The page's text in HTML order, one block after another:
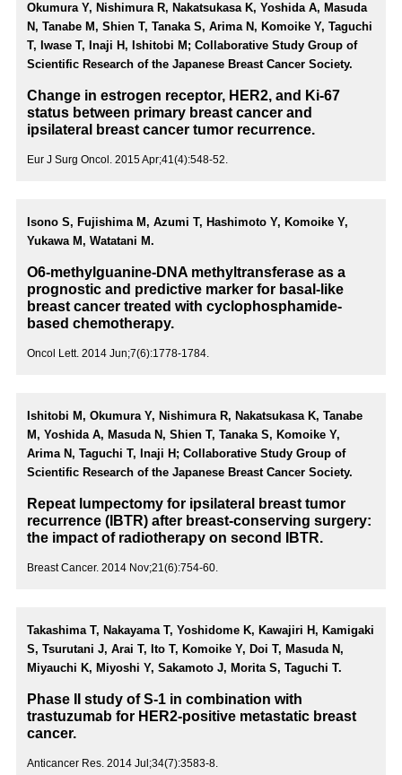
Okumura Y, Nishimura R, Nakatsukasa K, Yoshida A, Masuda
N, Tanabe M, Shien T, Tanaka S, Arima N, Komoike Y, Taguchi
T, Iwase T, Inaji H, Ishitobi M; Collaborative Study Group of
Scientific Research of the Japanese Breast Cancer Society.
Change in estrogen receptor, HER2, and Ki-67
status between primary breast cancer and
ipsilateral breast cancer tumor recurrence.
Eur J Surg Oncol. 2015 Apr;41(4):548-52.
Isono S, Fujishima M, Azumi T, Hashimoto Y, Komoike Y,
Yukawa M, Watatani M.
O6-methylguanine-DNA methyltransferase as a
prognostic and predictive marker for basal-like
breast cancer treated with cyclophosphamide-
based chemotherapy.
Oncol Lett. 2014 Jun;7(6):1778-1784.
Ishitobi M, Okumura Y, Nishimura R, Nakatsukasa K, Tanabe
M, Yoshida A, Masuda N, Shien T, Tanaka S, Komoike Y,
Arima N, Taguchi T, Inaji H; Collaborative Study Group of
Scientific Research of the Japanese Breast Cancer Society.
Repeat lumpectomy for ipsilateral breast tumor
recurrence (IBTR) after breast-conserving surgery:
the impact of radiotherapy on second IBTR.
Breast Cancer. 2014 Nov;21(6):754-60.
Takashima T, Nakayama T, Yoshidome K, Kawajiri H, Kamigaki
S, Tsurutani J, Arai T, Ito T, Komoike Y, Doi T, Masuda N,
Miyauchi K, Miyoshi Y, Sakamoto J, Morita S, Taguchi T.
Phase II study of S-1 in combination with
trastuzumab for HER2-positive metastatic breast
cancer.
Anticancer Res. 2014 Jul;34(7):3583-8.